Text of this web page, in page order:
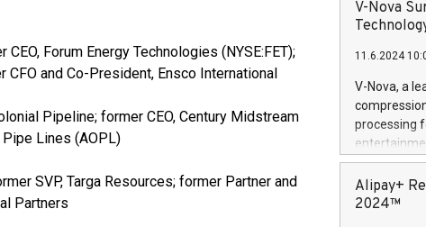
Forum Energy Technologies (NYSE:FET);
CFO and Co-President, Ensco International
Pipeline; former CEO, Century Midstream
Lines (AOPL)
SVP, Targa Resources; former Partner and
Partners
foreldre
(Photo:
foreldre mer
flere
V-Nova
11.6.2024
V-Nova, a
processing
active
dedication
protecting
Alipay+
2024™